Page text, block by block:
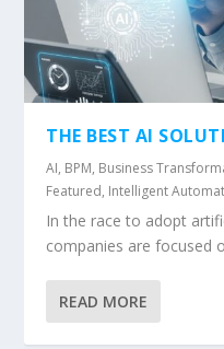
THE BEST AI
AI, BPM, Business
Featured, Intelligent
In the race to adopt
companies are focused
READ MORE